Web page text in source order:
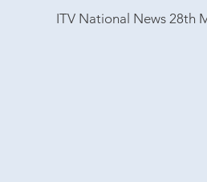
ITV National News 28th